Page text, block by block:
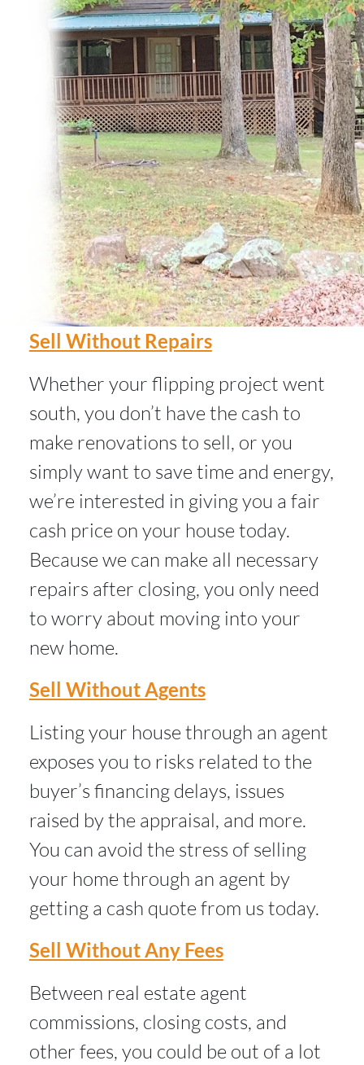
Sell Without Repairs
Whether your flipping project went
south, you don’t have the cash to
make renovations to sell, or you
simply want to save time and energy,
we’re interested in giving you a fair
cash price on your house today.
Because we can make all necessary
repairs after closing, you only need
to worry about moving into your
new home.
Sell Without Agents
Listing your house through an agent
exposes you to risks related to the
buyer’s financing delays, issues
raised by the appraisal, and more.
You can avoid the stress of selling
your home through an agent by
getting a cash quote from us today.
Sell Without Any Fees
Between real estate agent
commissions, closing costs, and
other fees, you could be out of a lot